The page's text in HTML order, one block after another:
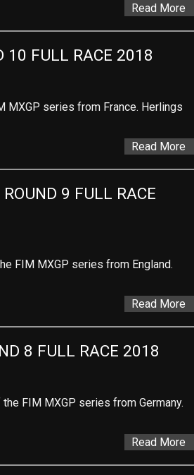
Read More
10 FULL RACE 2018
MXGP series from France. Herlings
Read More
9 FULL RACE
FIM MXGP series from England.
Read More
8 FULL RACE 2018
FIM MXGP series from Germany.
Read More